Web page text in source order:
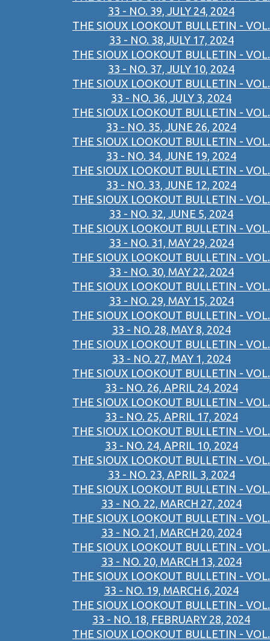
33 - NO. 39, JULY 24, 2024
THE SIOUX LOOKOUT BULLETIN - VOL.
33 - NO. 38,JULY 17, 2024
THE SIOUX LOOKOUT BULLETIN - VOL.
33 - NO. 37, JULY 10, 2024
THE SIOUX LOOKOUT BULLETIN - VOL.
33 - NO. 36, JULY 3, 2024
THE SIOUX LOOKOUT BULLETIN - VOL.
33 - NO. 35, JUNE 26, 2024
THE SIOUX LOOKOUT BULLETIN - VOL.
33 - NO. 34, JUNE 19, 2024
THE SIOUX LOOKOUT BULLETIN - VOL.
33 - NO. 33, JUNE 12, 2024
THE SIOUX LOOKOUT BULLETIN - VOL.
33 - NO. 32, JUNE 5, 2024
THE SIOUX LOOKOUT BULLETIN - VOL.
33 - NO. 31, MAY 29, 2024
THE SIOUX LOOKOUT BULLETIN - VOL.
33 - NO. 30, MAY 22, 2024
THE SIOUX LOOKOUT BULLETIN - VOL.
33 - NO. 29, MAY 15, 2024
THE SIOUX LOOKOUT BULLETIN - VOL.
33 - NO. 28, MAY 8, 2024
THE SIOUX LOOKOUT BULLETIN - VOL.
33 - NO. 27, MAY 1, 2024
THE SIOUX LOOKOUT BULLETIN - VOL.
33 - NO. 26, APRIL 24, 2024
THE SIOUX LOOKOUT BULLETIN - VOL.
33 - NO. 25, APRIL 17, 2024
THE SIOUX LOOKOUT BULLETIN - VOL.
33 - NO. 24, APRIL 10, 2024
THE SIOUX LOOKOUT BULLETIN - VOL.
33 - NO. 23, APRIL 3, 2024
THE SIOUX LOOKOUT BULLETIN - VOL.
33 - NO. 22, MARCH 27, 2024
THE SIOUX LOOKOUT BULLETIN - VOL.
33 - NO. 21, MARCH 20, 2024
THE SIOUX LOOKOUT BULLETIN - VOL.
33 - NO. 20, MARCH 13, 2024
THE SIOUX LOOKOUT BULLETIN - VOL.
33 - NO. 19, MARCH 6, 2024
THE SIOUX LOOKOUT BULLETIN - VOL.
33 - NO. 18, FEBRUARY 28, 2024
THE SIOUX LOOKOUT BULLETIN - VOL.